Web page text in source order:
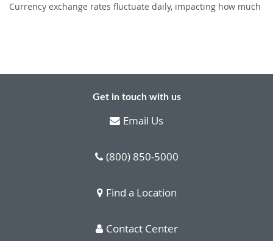
Currency exchange rates fluctuate daily, impacting how much
Get in touch with us
Email Us
(800) 850-5000
Find a Location
Contact Center